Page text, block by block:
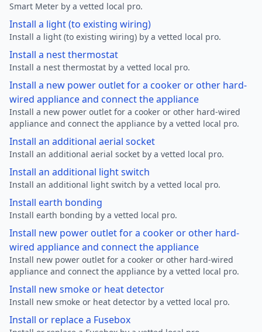
Smart Meter by a vetted local pro.
Install a light (to existing wiring)
Install a light (to existing wiring) by a vetted local pro.
Install a nest thermostat
Install a nest thermostat by a vetted local pro.
Install a new power outlet for a cooker or other hard-
wired appliance and connect the appliance
Install a new power outlet for a cooker or other hard-wired
appliance and connect the appliance by a vetted local pro.
Install an additional aerial socket
Install an additional aerial socket by a vetted local pro.
Install an additional light switch
Install an additional light switch by a vetted local pro.
Install earth bonding
Install earth bonding by a vetted local pro.
Install new power outlet for a cooker or other hard-
wired appliance and connect the appliance
Install new power outlet for a cooker or other hard-wired
appliance and connect the appliance by a vetted local pro.
Install new smoke or heat detector
Install new smoke or heat detector by a vetted local pro.
Install or replace a Fusebox